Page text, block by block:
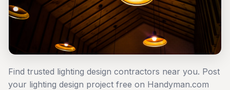
Find trusted lighting design contractors near you. Post
your lighting design project free on Handyman.com